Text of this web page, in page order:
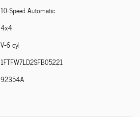
10-Speed Automatic
4x4
V-6 cyl
1FTFW7LD2SFB05221
92354A